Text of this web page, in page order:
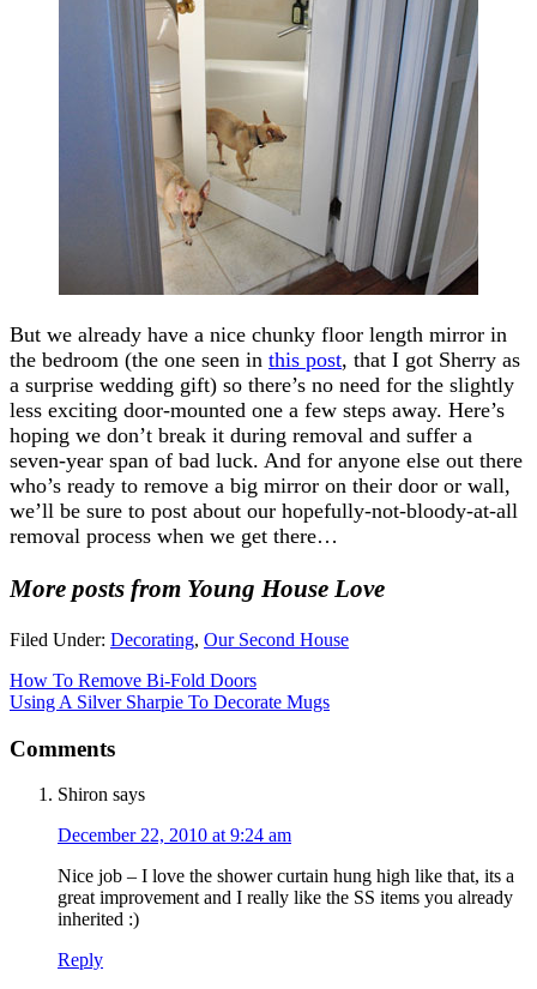
But we already have a nice chunky floor length mirror in
the bedroom (the one seen in this post, that I got Sherry as
a surprise wedding gift) so there’s no need for the slightly
less exciting door-mounted one a few steps away. Here’s
hoping we don’t break it during removal and suffer a
seven-year span of bad luck. And for anyone else out there
who’s ready to remove a big mirror on their door or wall,
we’ll be sure to post about our hopefully-not-bloody-at-all
removal process when we get there…
More posts from Young House Love
Filed Under: Decorating, Our Second House
How To Remove Bi-Fold Doors
Using A Silver Sharpie To Decorate Mugs
Comments
Shiron says
December 22, 2010 at 9:24 am
Nice job – I love the shower curtain hung high like that, its a
great improvement and I really like the SS items you already
inherited :)
Reply